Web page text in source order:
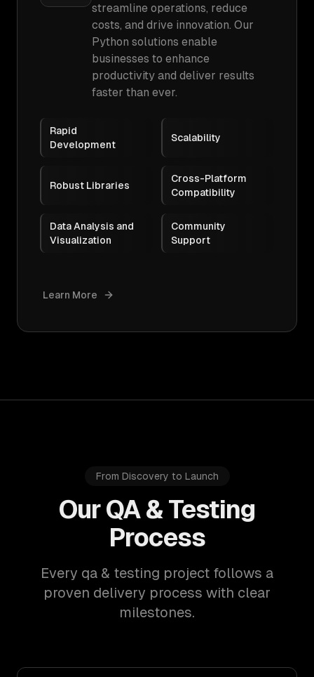
streamline operations, reduce
costs, and drive innovation. Our
Python solutions enable
businesses to enhance
productivity and deliver results
faster than ever.
Rapid
Development
Scalability
Robust Libraries
Cross-Platform
Compatibility
Data Analysis and
Visualization
Community
Support
Learn More
From Discovery to Launch
Our QA & Testing
Process
Every qa & testing project follows a
proven delivery process with clear
milestones.